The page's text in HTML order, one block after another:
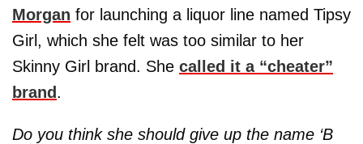
Morgan for launching a liquor line named Tipsy
Girl, which she felt was too similar to her
Skinny Girl brand. She called it a “cheater”
brand.
Do you think she should give up the name ‘B